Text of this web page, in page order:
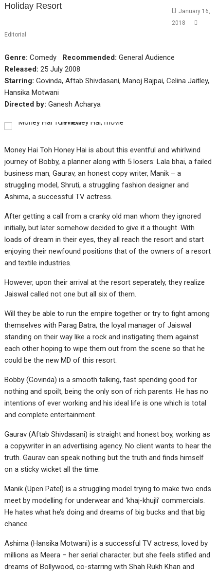
Holiday Resort
January 16,
2018
Editorial
Genre: Comedy Recommended: General Audience
Released: 25 July 2008
Starring: Govinda, Aftab Shivdasani, Manoj Bajpai, Celina Jaitley,
Hansika Motwani
Directed by: Ganesh Acharya
Money Hai Toh Honey Hai is about this eventful and whirlwind
journey of Bobby, a planner along with 5 losers: Lala bhai, a failed
business man, Gaurav, an honest copy writer, Manik – a
struggling model, Shruti, a struggling fashion designer and
Ashima, a successful TV actress.
After getting a call from a cranky old man whom they ignored
initially, but later somehow decided to give it a thought. With
loads of dream in their eyes, they all reach the resort and start
enjoying their newfound positions that of the owners of a resort
and textile industries.
However, upon their arrival at the resort seperately, they realize
Jaiswal called not one but all six of them.
Will they be able to run the empire together or try to fight among
themselves with Parag Batra, the loyal manager of Jaiswal
standing on their way like a rock and instigating them against
each other hoping to wipe them out from the scene so that he
could be the new MD of this resort.
Bobby (Govinda) is a smooth talking, fast spending good for
nothing and spoilt, being the only son of rich parents. He has no
intentions of ever working and his ideal life is one which is total
and complete entertainment.
Gaurav (Aftab Shivdasani) is straight and honest boy, working as
a copywriter in an advertising agency. No client wants to hear the
truth. Gaurav can speak nothing but the truth and finds himself
on a sticky wicket all the time.
Manik (Upen Patel) is a struggling model trying to make two ends
meet by modelling for underwear and ‘khaj-khujli’ commercials.
He hates what he’s doing and dreams of big bucks and that big
chance.
Ashima (Hansika Motwani) is a successful TV actress, loved by
millions as Meera – her serial character. but she feels stifled and
dreams of Bollywood, co-starring with Shah Rukh Khan and